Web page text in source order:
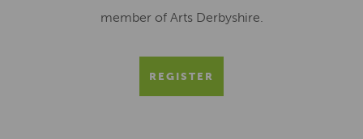
member of Arts Derbyshire.
REGISTER